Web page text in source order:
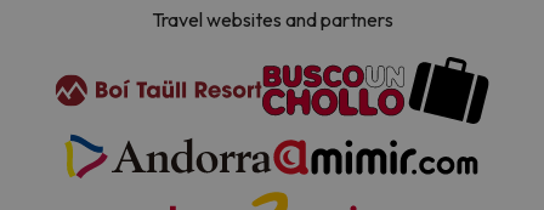
Travel websites and partners